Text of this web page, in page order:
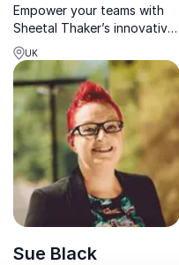
Empower your teams with
Sheetal Thaker’s innovative
approach to business
agility, honed over 15+
years across diverse
industries.
UK
Sue Black